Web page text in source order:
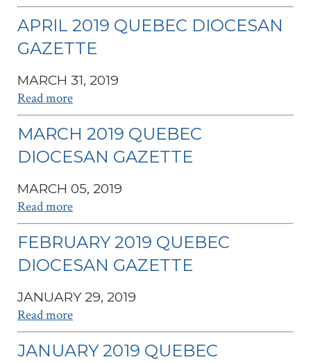
APRIL 2019 QUEBEC DIOCESAN
GAZETTE
MARCH 31, 2019
Read more
MARCH 2019 QUEBEC
DIOCESAN GAZETTE
MARCH 05, 2019
Read more
FEBRUARY 2019 QUEBEC
DIOCESAN GAZETTE
JANUARY 29, 2019
Read more
JANUARY 2019 QUEBEC